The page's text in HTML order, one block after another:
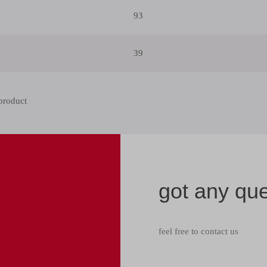
93
39
got any
feel free to contact us